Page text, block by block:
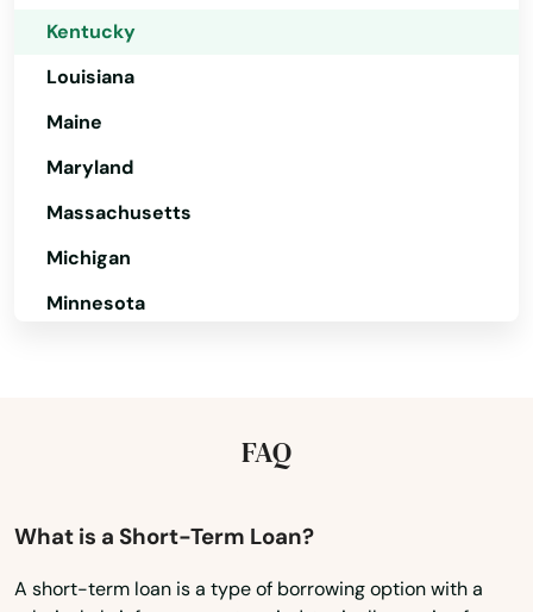
Kentucky
Louisiana
Maine
Maryland
Massachusetts
Michigan
Minnesota
Nevada
FAQ
What is a Short-Term Loan?
A short-term loan is a type of borrowing option with a
Burnside
Butler
Cadiz
Calvert City
Campbellsburg
Catlettsburg
Cave City